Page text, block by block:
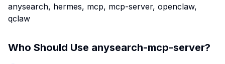
anysearch, hermes, mcp, mcp-server, openclaw,
qclaw
Who Should Use anysearch-mcp-server?